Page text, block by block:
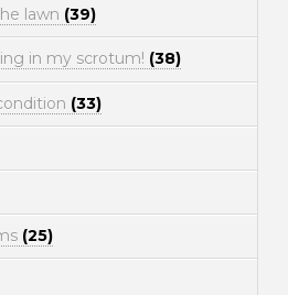
lawn (39)
in my scrotum! (38)
(33)
(25)